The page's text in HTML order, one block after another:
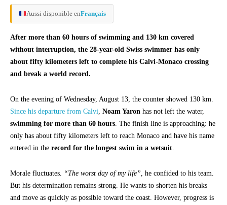
Aussi disponible enFrançais
After more than 60 hours of swimming and 130 km covered
without interruption, the 28-year-old Swiss swimmer has only
about fifty kilometers left to complete his Calvi-Monaco crossing
and break a world record.
On the evening of Wednesday, August 13, the counter showed 130 km.
Since his departure from Calvi Noam Yaron has not left the water,
swimming for more than 60 hours . The finish line is approaching: he
only has about fifty kilometers left to reach Monaco and have his name
entered in the record for the longest swim in a wetsuit
Morale fluctuates. “The worst day of my life” , he confided to his team.
But his determination remains strong. He wants to shorten his breaks
and move as quickly as possible toward the coast. However, progress is